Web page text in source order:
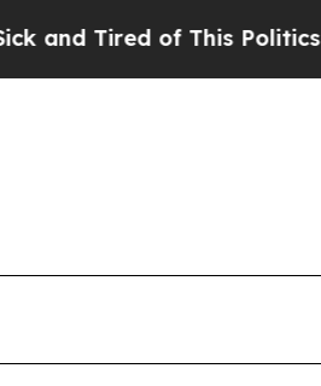
Tired of This Politics of